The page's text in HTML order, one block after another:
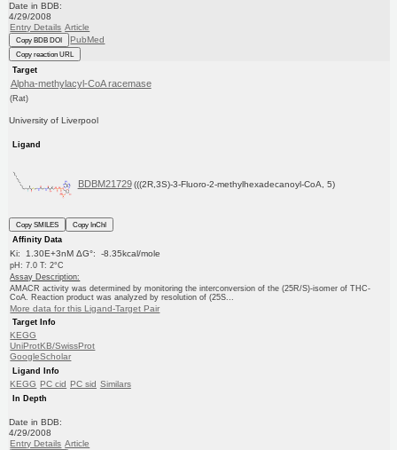
Date in BDB:
4/29/2008
Entry Details Article
Copy BDB DOI PubMed
Copy reaction URL
Target
Alpha-methylacyl-CoA racemase
(Rat)
University of Liverpool
Ligand
BDBM21729 (((2R,3S)-3-Fluoro-2-methylhexadecanoyl-CoA, 5)
Copy SMILES
Copy InChI
Affinity Data
Ki: 1.30E+3nM ΔG°: -8.35kcal/mole
pH: 7.0 T: 2°C
Assay Description:
AMACR activity was determined by monitoring the interconversion of the (25R/S)-isomer of THC-
CoA. Reaction product was analyzed by resolution of (25S...
More data for this Ligand-Target Pair
Target Info
KEGG
UniProtKB/SwissProt
GoogleScholar
Ligand Info
KEGG PC cid PC sid Similars
In Depth
Date in BDB:
4/29/2008
Entry Details Article